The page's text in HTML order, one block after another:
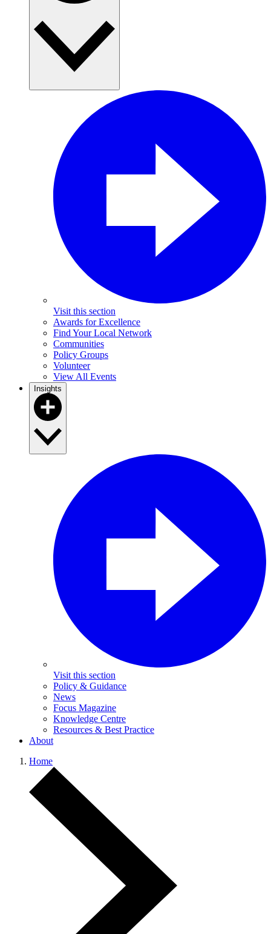
Visit this section
Awards for Excellence
Find Your Local Network
Communities
Policy Groups
Volunteer
View All Events
Insights
Visit this section
Policy & Guidance
News
Focus Magazine
Knowledge Centre
Resources & Best Practice
About
Home